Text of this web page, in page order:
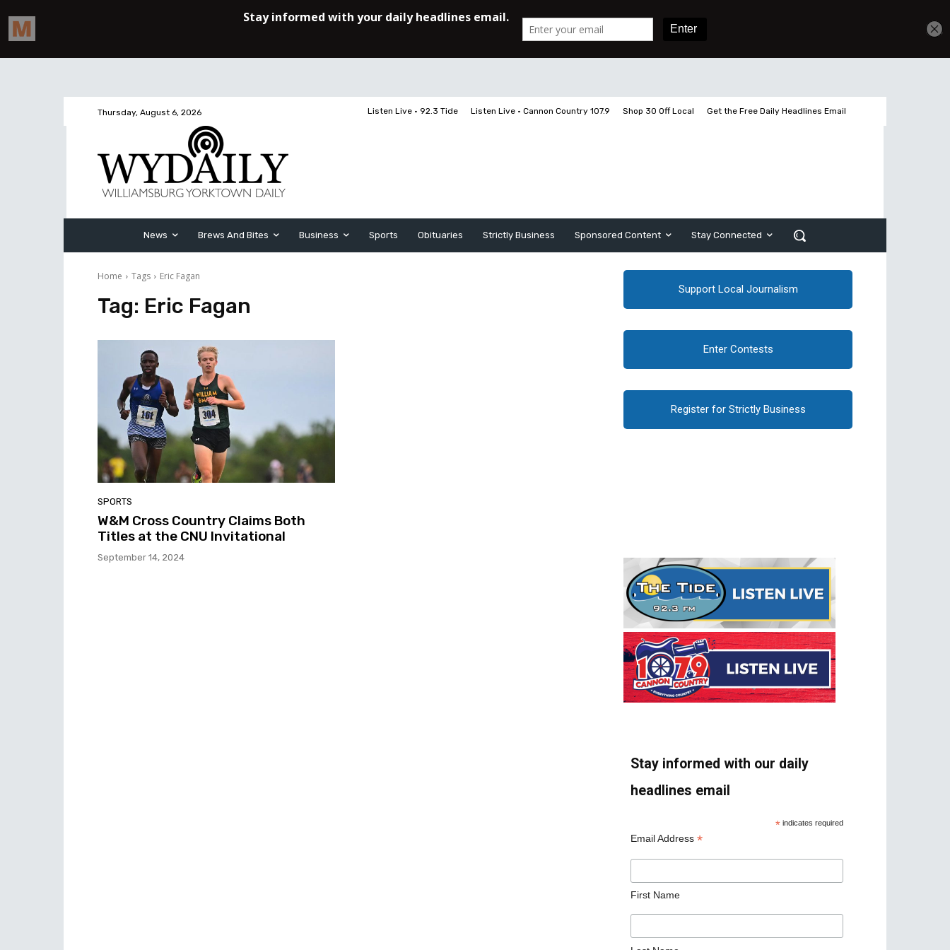
Thursday, August 6, 2026 Listen Live • 92.3 Tide Listen Live • Cannon Country 107.9 Shop 30 Off Local Get the Free Daily Headlines Email
News Brews And Bites Business Sports Obituaries Strictly Business Sponsored Content Stay Connected
Home Tags Eric Fagan
Tag: Eric Fagan
SPORTS
W&M Cross Country Claims Both
Titles at the CNU Invitational
September 14, 2024
Support Local Journalism
Enter Contests
Register for Strictly Business
Stay informed with our daily
headlines email
* indicates required
Email Address *
First Name